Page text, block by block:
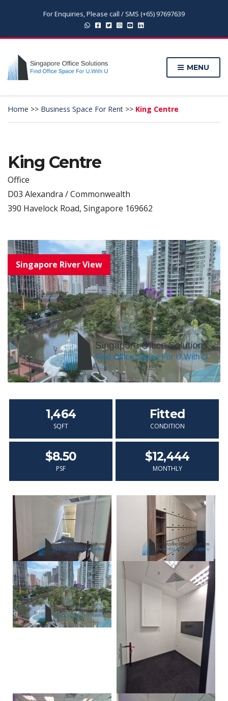
For Enquiries, Please call / SMS (+65) 97697639
MENU
Home >> Business Space For Rent >> King Centre
King Centre
Office
D03 Alexandra / Commonwealth
390 Havelock Road, Singapore 169662
1,464
SQFT
Fitted
CONDITION
$8.50
PSF
$12,444
MONTHLY